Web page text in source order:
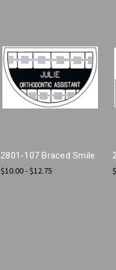
2801-107 Braced Smile
$10.00 - $12.75